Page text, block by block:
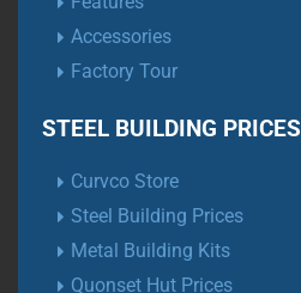
Accessories
Factory Tour
STEEL BUILDING PRICES
Curvco Store
Steel Building Prices
Metal Building Kits
Quonset Hut Prices